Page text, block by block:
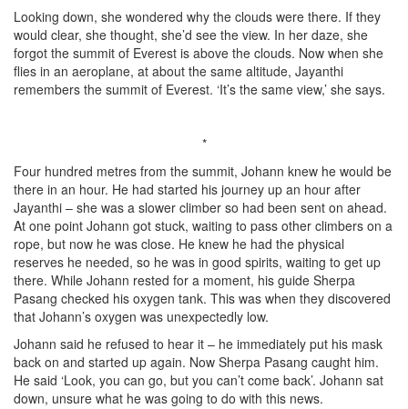
Looking down, she wondered why the clouds were there. If they
would clear, she thought, she’d see the view. In her daze, she
forgot the summit of Everest is above the clouds. Now when she
flies in an aeroplane, at about the same altitude, Jayanthi
remembers the summit of Everest. ‘It’s the same view,’ she says.
*
Four hundred metres from the summit, Johann knew he would be
there in an hour. He had started his journey up an hour after
Jayanthi – she was a slower climber so had been sent on ahead.
At one point Johann got stuck, waiting to pass other climbers on a
rope, but now he was close. He knew he had the physical
reserves he needed, so he was in good spirits, waiting to get up
there. While Johann rested for a moment, his guide Sherpa
Pasang checked his oxygen tank. This was when they discovered
that Johann’s oxygen was unexpectedly low.
Johann said he refused to hear it – he immediately put his mask
back on and started up again. Now Sherpa Pasang caught him.
He said ‘Look, you can go, but you can’t come back’. Johann sat
down, unsure what he was going to do with this news.